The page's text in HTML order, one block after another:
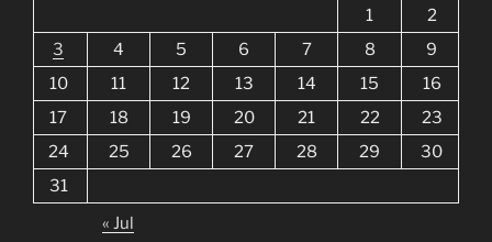
1
2
3
4 5 6 7 8
9
10
11 12 13 14 15
16
17
18 19 20 21 22
23
24
25 26 27 28 29
30
31
« Jul